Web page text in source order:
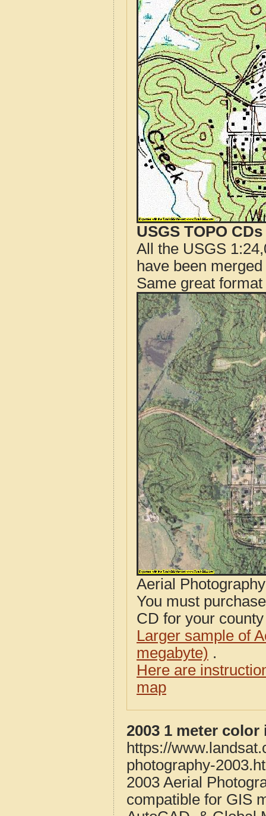
USGS TOPO
All the USGS
have been
Same great
Aerial
You must
CD for your
Larger sample of
megabyte) .
Here are
map
2003 1 meter
https://
photography-
2003 Aerial
compatible for GIS